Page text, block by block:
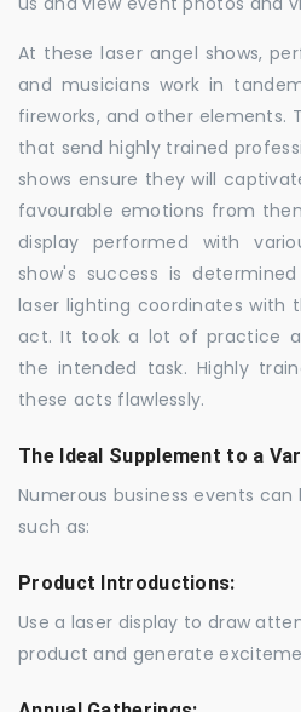
At these laser angel shows,
and musicians work in
fireworks, and other elements.
that send highly trained
shows ensure they will
favourable emotions from
display performed with
show's success is
laser lighting coordinates with
act. It took a lot of practice
the intended task. Highly
these acts flawlessly.
The Ideal Supplement to a
Numerous business events
such as:
Product Introductions:
Use a laser display to draw
product and generate